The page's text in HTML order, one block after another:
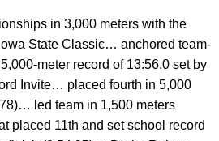
in 3,000 meters with the
State Classic… anchored team-
meter record of 13:56.0 set by
Invite… placed fourth in 5,000
led team in 1,500 meters
placed 11th and set school record